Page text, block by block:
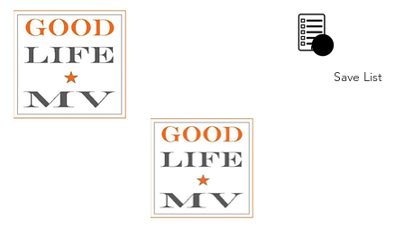
Save List
0